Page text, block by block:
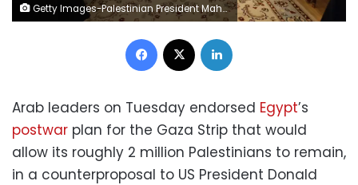
Getty Images-Palestinian President Mahmoud Abbas, center right, meets with Lebanese President Joseph Aoun, center left, during an Emergency Arab summit in Cairo, Egypt, on Tuesday. Palestinian Presidency/Handout/Anadolu/
Facebook
Arab leaders on Tuesday endorsed Egypt’s
postwar plan for the Gaza Strip that would
allow its roughly 2 million Palestinians to remain,
in a counterproposal to US President Donald